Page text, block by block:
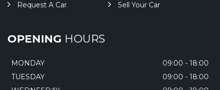
Request A Car
Sell Your Car
OPENING HOURS
MONDAY
09:00 - 18:00
TUESDAY
09:00 - 18:00